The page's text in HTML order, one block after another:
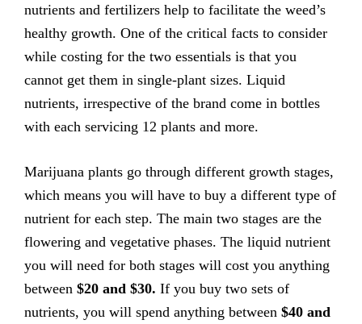
nutrients and fertilizers help to facilitate the weed’s
healthy growth. One of the critical facts to consider
while costing for the two essentials is that you
cannot get them in single-plant sizes. Liquid
nutrients, irrespective of the brand come in bottles
with each servicing 12 plants and more.
Marijuana plants go through different growth stages,
which means you will have to buy a different type of
nutrient for each step. The main two stages are the
flowering and vegetative phases. The liquid nutrient
you will need for both stages will cost you anything
between $20 and $30. If you buy two sets of
nutrients, you will spend anything between $40 and